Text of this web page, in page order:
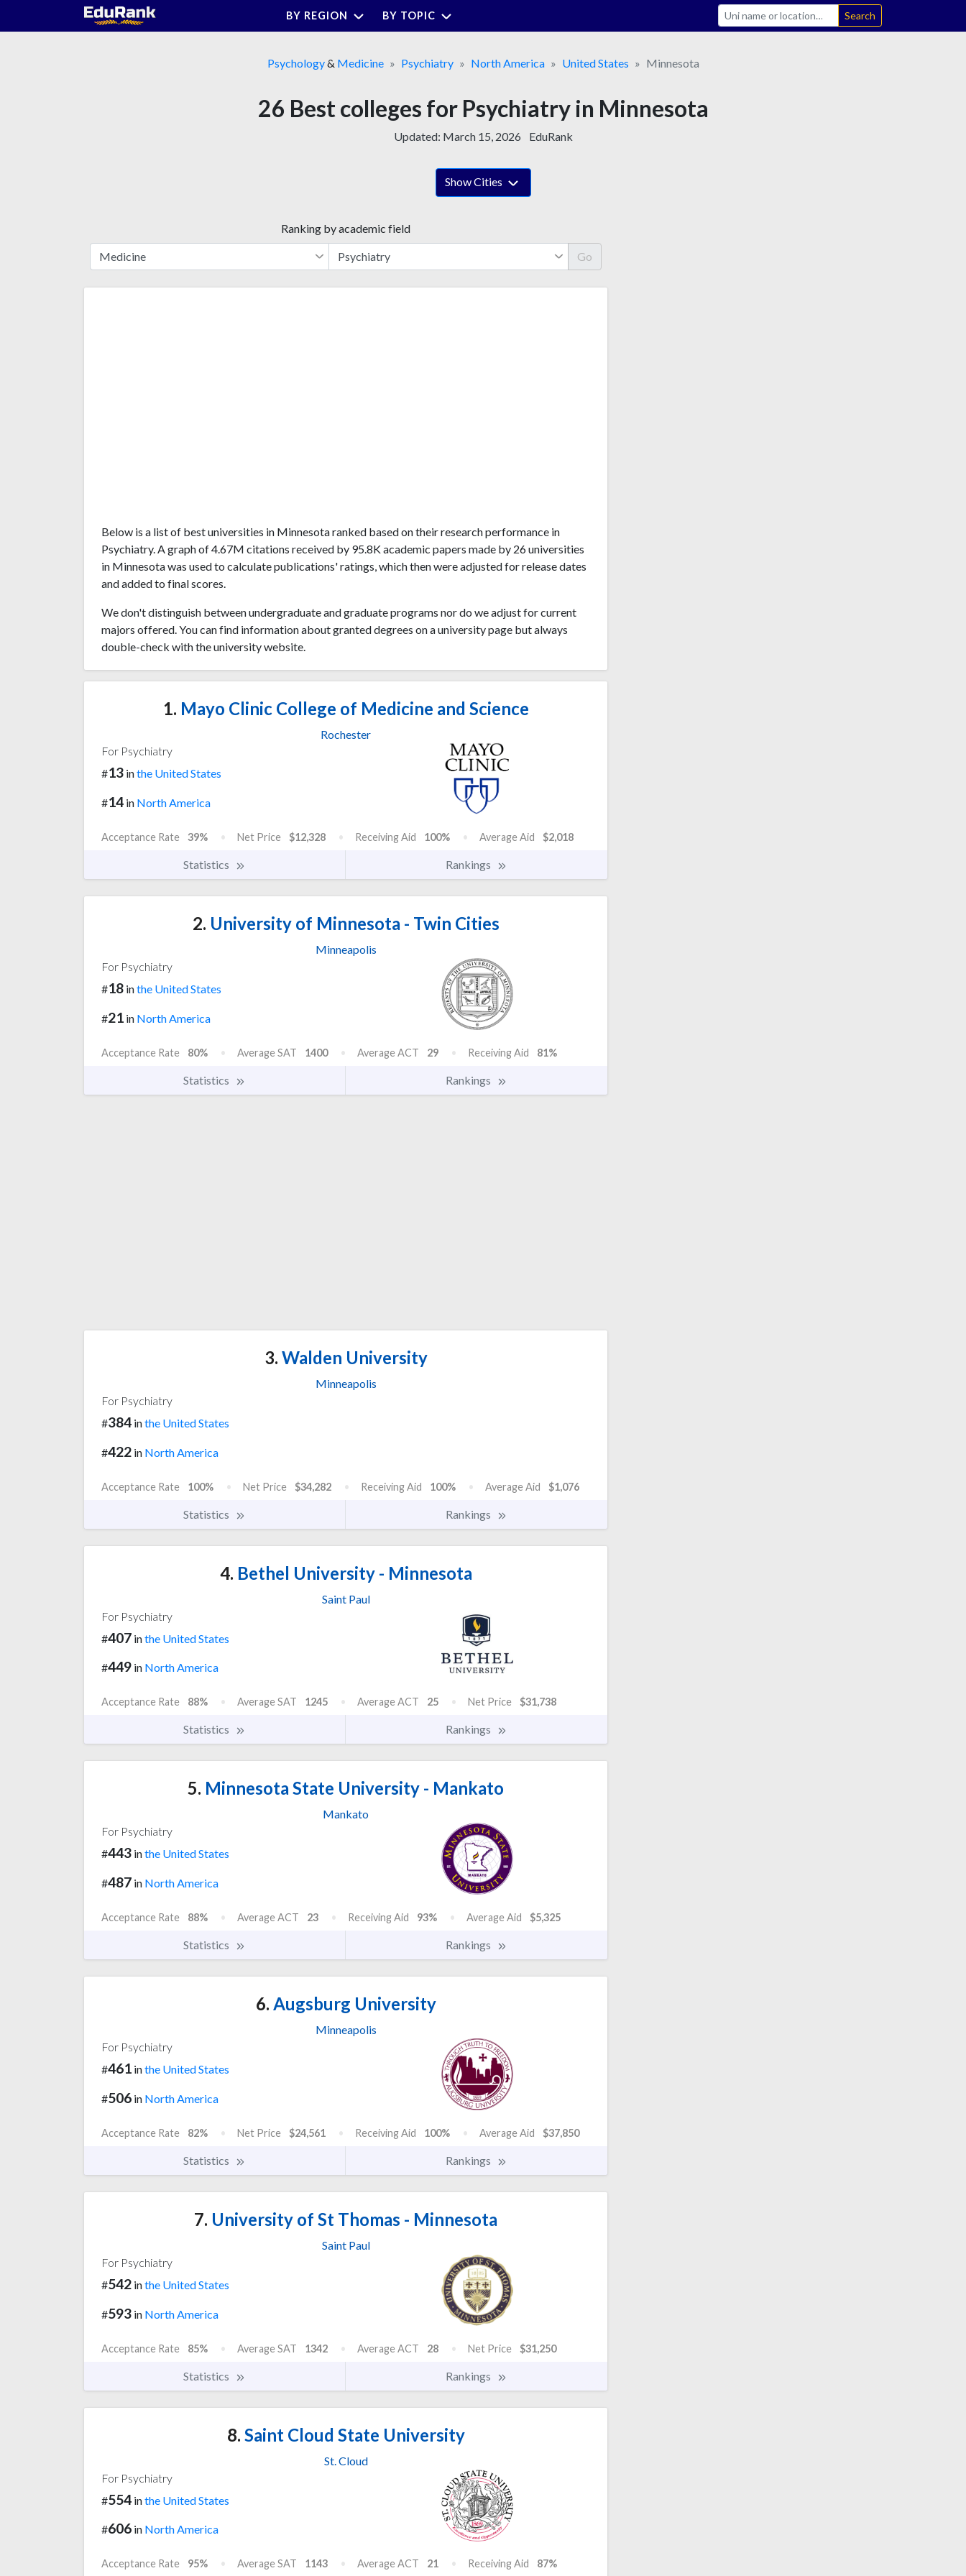
BY REGION BY TOPIC Search
Psychology& Medicine Psychiatry North America United States Minnesota
26 Best colleges for Psychiatry in Minnesota
Updated: March 15, 2026 EduRank
Show Cities
Ranking by academic field
Go
Below is a list of best universities in Minnesota ranked based on their research performance in
Psychiatry. A graph of 4.67M citations received by 95.8K academic papers made by 26 universities
in Minnesota was used to calculate publications' ratings, which then were adjusted for release dates
and added to final scores.
We don't distinguish between undergraduate and graduate programs nor do we adjust for current
majors offered. You can find information about granted degrees on a university page but always
double-check with the university website.
1. Mayo Clinic College of Medicine and Science
Rochester
For Psychiatry
#13 inthe United States
#14 in North America
Acceptance Rate 39% Net Price $12,328 Receiving Aid 100% Average Aid $2,018
Statistics Rankings
2. University of Minnesota - Twin Cities
Minneapolis
For Psychiatry
#18 inthe United States
#21 in North America
Acceptance Rate 80% Average SAT 1400 Average ACT 29 Receiving Aid 81%
Statistics Rankings
3. Walden University
Minneapolis
For Psychiatry
#384 inthe United States
#422 in North America
Acceptance Rate 100% Net Price $34,282 Receiving Aid 100% Average Aid $1,076
Statistics Rankings
4. Bethel University - Minnesota
Saint Paul
For Psychiatry
#407 inthe United States
#449 in North America
Acceptance Rate 88% Average SAT 1245 Average ACT 25 Net Price $31,738
Statistics Rankings
5. Minnesota State University - Mankato
Mankato
For Psychiatry
#443 inthe United States
#487 in North America
Acceptance Rate 88% Average ACT 23 Receiving Aid 93% Average Aid $5,325
Statistics Rankings
6. Augsburg University
Minneapolis
For Psychiatry
#461 inthe United States
#506 in North America
Acceptance Rate 82% Net Price $24,561 Receiving Aid 100% Average Aid $37,850
Statistics Rankings
7. University of St Thomas - Minnesota
Saint Paul
For Psychiatry
#542 inthe United States
#593 in North America
Acceptance Rate 85% Average SAT 1342 Average ACT 28 Net Price $31,250
Statistics Rankings
8. Saint Cloud State University
St. Cloud
For Psychiatry
#554 inthe United States
#606 in North America
Acceptance Rate 95% Average SAT 1143 Average ACT 21 Receiving Aid 87%